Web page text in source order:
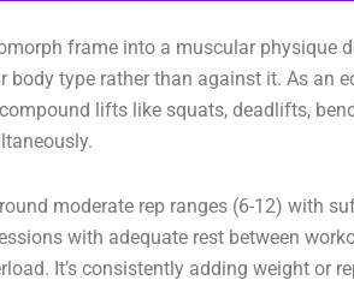
frame into a muscular physique
type rather than against it. As an
lifts like squats, deadlifts,
moderate rep ranges (6-12) with
with adequate rest between
It’s consistently adding weight or